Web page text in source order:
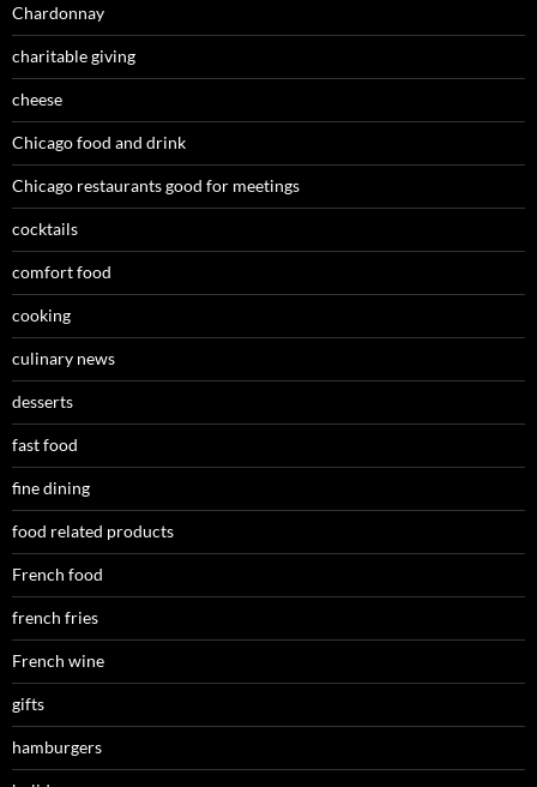
Chardonnay
charitable giving
cheese
Chicago food and drink
Chicago restaurants good for meetings
cocktails
comfort food
cooking
culinary news
desserts
fast food
fine dining
food related products
French food
french fries
French wine
gifts
hamburgers